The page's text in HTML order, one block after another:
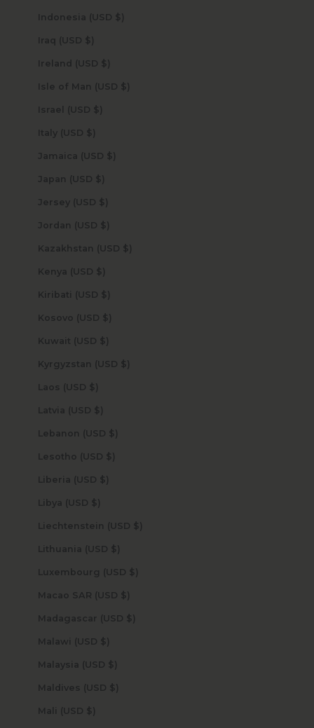
Indonesia (USD $)
Iraq (USD $)
Ireland (USD $)
Isle of Man (USD $)
Israel (USD $)
Italy (USD $)
Jamaica (USD $)
Japan (USD $)
Jersey (USD $)
Jordan (USD $)
Kazakhstan (USD $)
Kenya (USD $)
Kiribati (USD $)
Kosovo (USD $)
Kuwait (USD $)
Kyrgyzstan (USD $)
Laos (USD $)
Latvia (USD $)
Lebanon (USD $)
Lesotho (USD $)
Liberia (USD $)
Libya (USD $)
Liechtenstein (USD $)
Lithuania (USD $)
Luxembourg (USD $)
Macao SAR (USD $)
Madagascar (USD $)
Malawi (USD $)
Malaysia (USD $)
Maldives (USD $)
Mali (USD $)